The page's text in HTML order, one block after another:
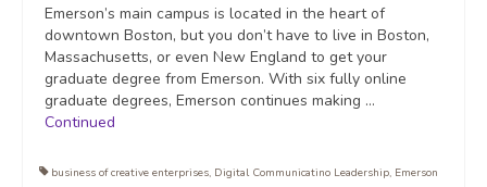
Emerson’s main campus is located in the heart of
downtown Boston, but you don’t have to live in Boston,
Massachusetts, or even New England to get your
graduate degree from Emerson. With six fully online
graduate degrees, Emerson continues making …
Continued
business of creative enterprises, Digital Communicatino Leadership, Emerson